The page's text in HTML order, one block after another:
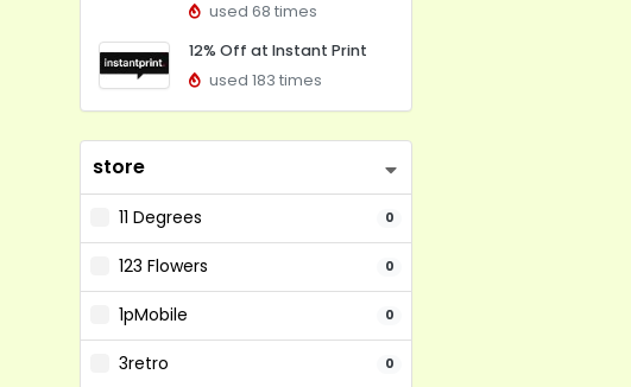
used 68 times
12% Off at Instant Print
used 183 times
store
11 Degrees 0
123 Flowers 0
1pMobile 0
3retro 0